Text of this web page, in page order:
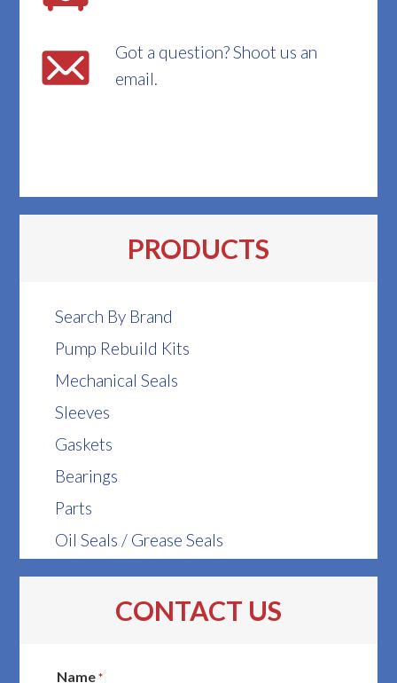
Got a question? Shoot us an
email.
PRODUCTS
Search By Brand
Pump Rebuild Kits
Mechanical Seals
Sleeves
Gaskets
Bearings
Parts
Oil Seals / Grease Seals
CONTACT US
Name *